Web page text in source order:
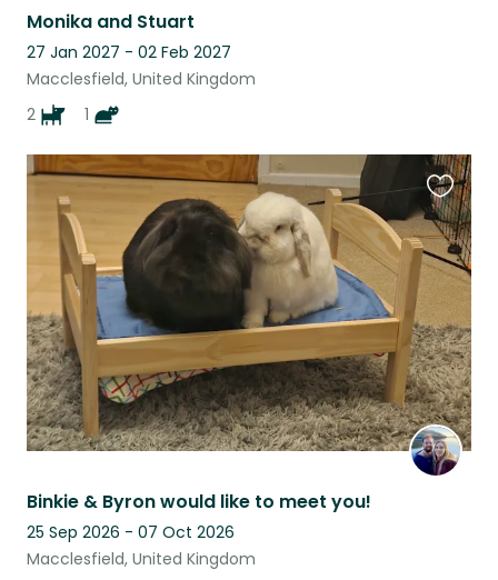
Monika and Stuart
27 Jan 2027 - 02 Feb 2027
Macclesfield, United Kingdom
2
1
Binkie & Byron would like to meet you!
25 Sep 2026 - 07 Oct 2026
Macclesfield, United Kingdom
this
listing